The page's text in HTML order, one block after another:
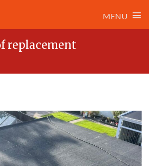
MENU ≡
replacement